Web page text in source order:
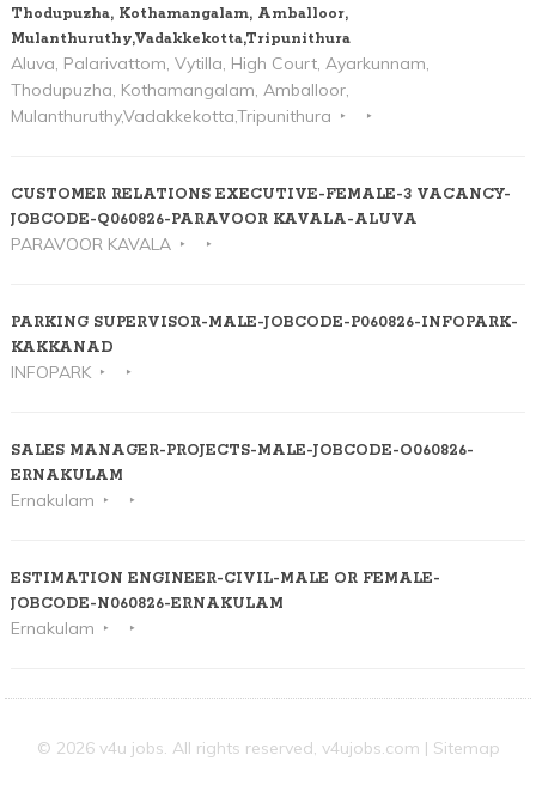
Thodupuzha, Kothamangalam, Amballoor,
Mulanthuruthy,Vadakkekotta,Tripunithura
Aluva, Palarivattom, Vytilla, High Court, Ayarkunnam,
Thodupuzha, Kothamangalam, Amballoor,
Mulanthuruthy,Vadakkekotta,Tripunithura
CUSTOMER RELATIONS EXECUTIVE-FEMALE-3 VACANCY-
JOBCODE-Q060826-PARAVOOR KAVALA-ALUVA
PARAVOOR KAVALA
PARKING SUPERVISOR-MALE-JOBCODE-P060826-INFOPARK-
KAKKANAD
INFOPARK
SALES MANAGER-PROJECTS-MALE-JOBCODE-O060826-
ERNAKULAM
Ernakulam
ESTIMATION ENGINEER-CIVIL-MALE OR FEMALE-
JOBCODE-N060826-ERNAKULAM
Ernakulam
© 2026 v4u jobs. All rights reserved, v4ujobs.com | Sitemap